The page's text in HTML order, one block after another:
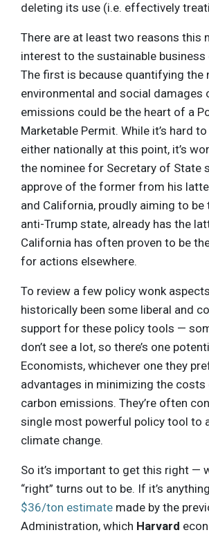
deleting its use (i.e. effectively
There are at least two reasons this
interest to the sustainable business
The first is because quantifying the
environmental and social damages
emissions could be the heart of a
Marketable Permit. While it’s hard
either nationally at this point, it’s
the nominee for Secretary of State
approve of the former from his
and California, proudly aiming to be
anti-Trump state, already has the
California has often proven to be
for actions elsewhere.
To review a few policy wonk
historically been some liberal and
support for these policy tools —
don’t see a lot, so there’s one
Economists, whichever one they
advantages in minimizing the
carbon emissions. They’re often
single most powerful policy tool to
climate change.
So it’s important to get this right —
“right” turns out to be. If it’s
$36/ton estimate made by the
Administration, which Harvard